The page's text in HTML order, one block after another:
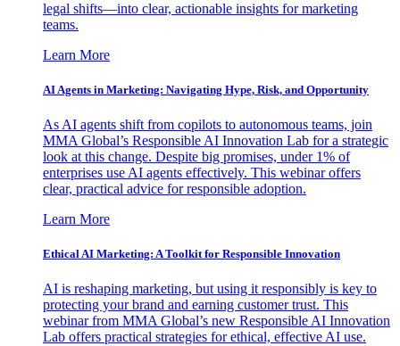
legal shifts—into clear, actionable insights for marketing
teams.
Learn More
AI Agents in Marketing: Navigating Hype, Risk, and Opportunity
As AI agents shift from copilots to autonomous teams, join
MMA Global’s Responsible AI Innovation Lab for a strategic
look at this change. Despite big promises, under 1% of
enterprises use AI agents effectively. This webinar offers
clear, practical advice for responsible adoption.
Learn More
Ethical AI Marketing: A Toolkit for Responsible Innovation
AI is reshaping marketing, but using it responsibly is key to
protecting your brand and earning customer trust. This
webinar from MMA Global’s new Responsible AI Innovation
Lab offers practical strategies for ethical, effective AI use.